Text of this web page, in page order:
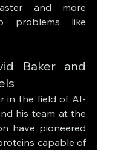
and more
problems like
Baker and
in the field of AI-
his team at the
have pioneered
capable of